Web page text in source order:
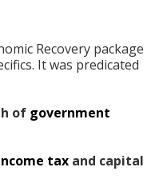
Recovery package
It was predicated
of government
tax and capital